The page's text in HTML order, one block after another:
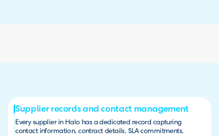
Supplier records and contact management
Every supplier in Halo has a dedicated record capturing
contact information, contract details, SLA commitments,